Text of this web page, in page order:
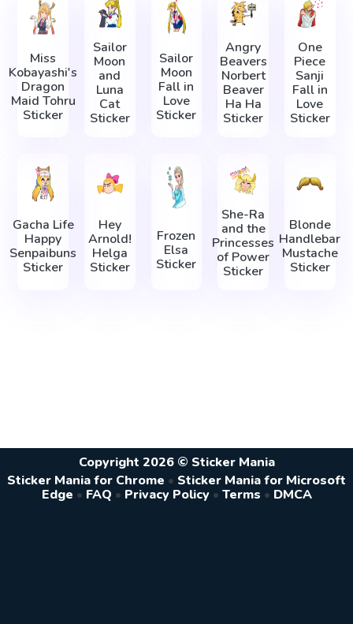
Miss
Kobayashi's
Dragon
Maid Tohru
Sticker
Sailor
Moon
and
Luna
Cat
Sticker
Sailor
Moon
Fall in
Love
Sticker
Angry
Beavers
Norbert
Beaver
Ha Ha
Sticker
One
Piece
Sanji
Fall in
Love
Sticker
Gacha Life
Happy
Senpaibuns
Sticker
Hey
Arnold!
Helga
Sticker
Frozen
Elsa
Sticker
She-Ra
and the
Princesses
of Power
Sticker
Blonde
Handlebar
Mustache
Sticker
Copyright 2026 © Sticker Mania
Sticker Mania for Chrome • Sticker Mania for Microsoft
Edge • FAQ • Privacy Policy • Terms • DMCA